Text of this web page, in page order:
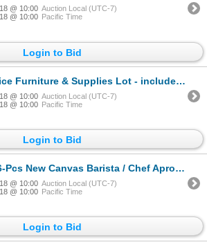
@ 10:00 Auction Local (UTC-7)
@ 10:00 Pacific Time
Login to Bid
& Supplies Lot - includes Chair/Printer/Filing Cabinet/Shelf/Cashier/Wooden 4-Tier
@ 10:00 Auction Local (UTC-7)
@ 10:00 Pacific Time
Login to Bid
Pcs New Canvas Barista / Chef Aprons - RV: $150 - Mixed Colours
@ 10:00 Auction Local (UTC-7)
@ 10:00 Pacific Time
Login to Bid